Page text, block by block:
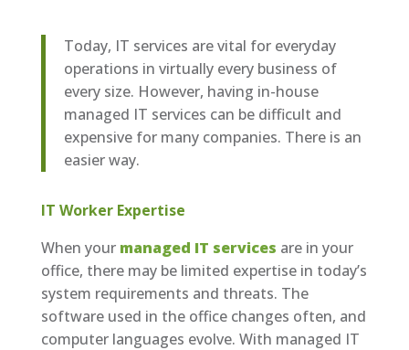
Today, IT services are vital for everyday
operations in virtually every business of
every size. However, having in-house
managed IT services can be difficult and
expensive for many companies. There is an
easier way.
IT Worker Expertise
When your managed IT services are in your
office, there may be limited expertise in today’s
system requirements and threats. The
software used in the office changes often, and
computer languages evolve. With managed IT